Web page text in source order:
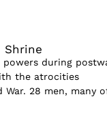
Shrine
powers during
the atrocities
28 men, many